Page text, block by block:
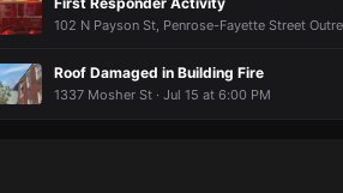
102 N Payson St, Penrose-Fayette Street
Roof Damaged in Building Fire
1337 Mosher St · Jul 15 at 6:00 PM